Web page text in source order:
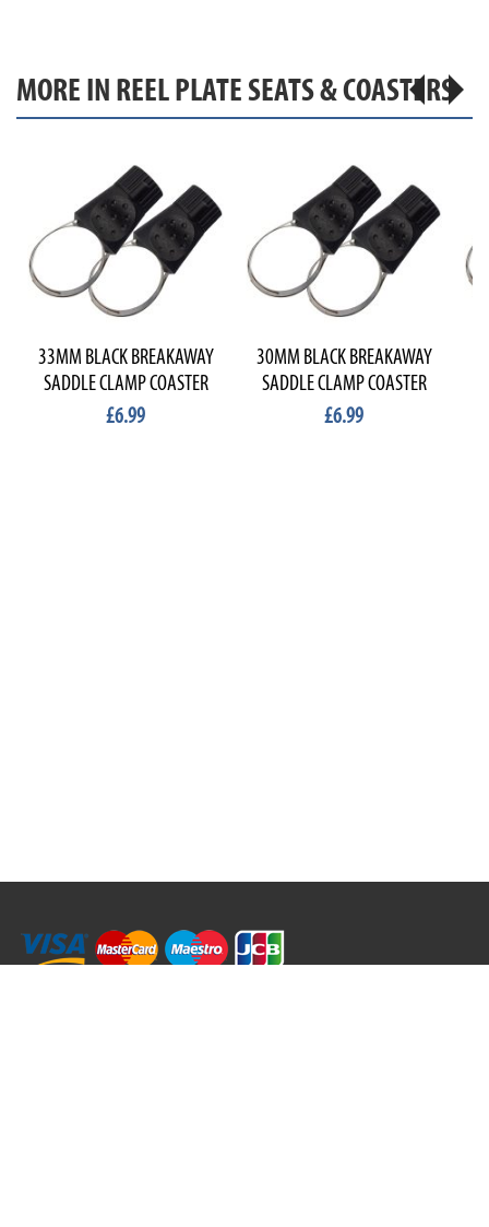
MORE IN REEL PLATE SEATS & COASTERS
33MM BLACK BREAKAWAY
SADDLE CLAMP COASTER
£6.99
30MM BLACK BREAKAWAY
SADDLE CLAMP COASTER
£6.99